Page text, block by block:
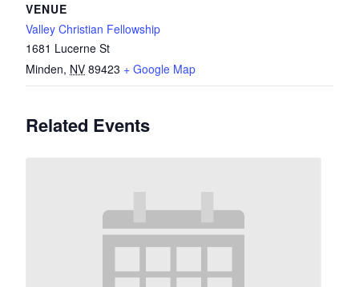
VENUE
Valley Christian Fellowship
1681 Lucerne St
Minden, NV 89423 + Google Map
Related Events